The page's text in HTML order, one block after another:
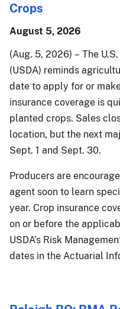
Crops
August 5, 2026
(Aug. 5, 2026) – The
(USDA) reminds
date to apply for or
insurance coverage is
planted crops. Sales
location, but the next
Sept. 1 and Sept. 30.
Producers are
agent soon to learn
year. Crop insurance
on or before the
USDA’s Risk
dates in the Actuarial